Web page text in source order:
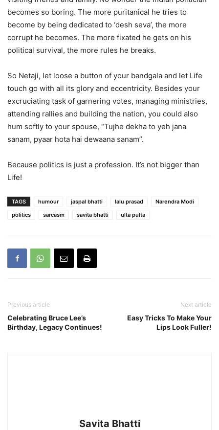
becomes so boring. The more puritanical he tries to
become by being dedicated to ‘desh seva’, the more
corrupt he becomes. The more fixated he gets on his
political survival, the more rules he breaks.
So Netaji, let loose a button of your bandgala and let Life
touch go with all its glory and eccentricity. Besides your
excruciating task of garnering votes, managing ministries,
attending rallies and building the nation, you could also
hum softly to your spouse, “Tujhe dekha to yeh jana
sanam, pyaar hota hai dewaana sanam”.
Because politics is just a profession. It’s not bigger than
Life!
TAGS humour jaspal bhatti lalu prasad
Narendra Modi
politics
sarcasm savita bhatti ulta pulta
Previous article
Celebrating Bruce Lee’s
Birthday, Legacy Continues!
Next article
Easy Tricks To Make Your
Lips Look Fuller!
Savita Bhatti